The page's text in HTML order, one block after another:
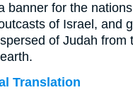
banner for the
of Israel, and
of Judah from
Translation